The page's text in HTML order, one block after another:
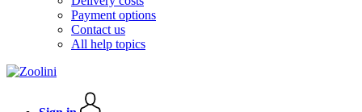
Payment options
Contact us
All help topics